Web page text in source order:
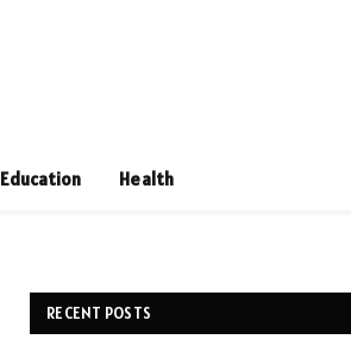
Education Health
RECENT POSTS